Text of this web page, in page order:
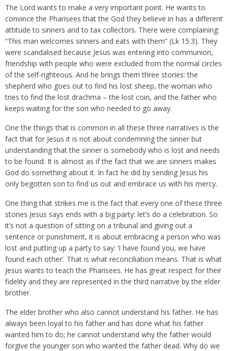
The Lord wants to make a very important point. He wants to
convince the Pharisees that the God they believe in has a different
attitude to sinners and to tax collectors. There were complaining:
“This man welcomes sinners and eats with them” (Lk 15:3). They
were scandalised because Jesus was entering into communion,
friendship with people who were excluded from the normal circles
of the self-righteous. And he brings them three stories: the
shepherd who goes out to find his lost sheep, the woman who
tries to find the lost drachma – the lost coin, and the father who
keeps waiting for the son who needed to go away.
One the things that is common in all these three narratives is the
fact that for Jesus it is not about condemning the sinner but
understanding that the sinner is somebody who is lost and needs
to be found. It is almost as if the fact that we are sinners makes
God do something about it. In fact he did by sending Jesus his
only begotten son to find us out and embrace us with his mercy.
One thing that strikes me is the fact that every one of these three
stories Jesus says ends with a big party: let’s do a celebration. So
it’s not a question of sitting on a tribunal and giving out a
sentence or punishment, it is about embracing a person who was
lost and putting up a party to say: ‘I have found you, we have
found each other’. That is what reconciliation means. That is what
Jesus wants to teach the Pharisees. He has great respect for their
fidelity and they are represented in the third narrative by the elder
brother.
The elder brother who also cannot understand his father. He has
always been loyal to his father and has done what his father
wanted him to do; he cannot understand why the father would
forgive the younger son who wanted the father dead. Why do we